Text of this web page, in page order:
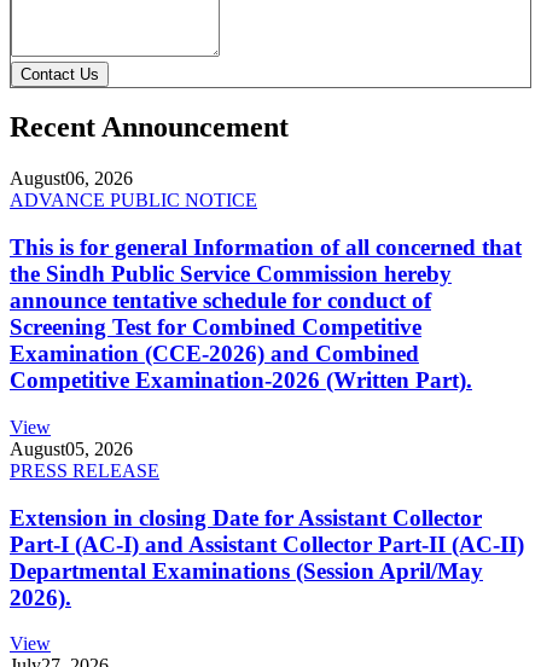
Contact Us
Recent Announcement
August06, 2026
ADVANCE PUBLIC NOTICE
This is for general Information of all concerned that
the Sindh Public Service Commission hereby
announce tentative schedule for conduct of
Screening Test for Combined Competitive
Examination (CCE-2026) and Combined
Competitive Examination-2026 (Written Part).
View
August05, 2026
PRESS RELEASE
Extension in closing Date for Assistant Collector
Part-I (AC-I) and Assistant Collector Part-II (AC-II)
Departmental Examinations (Session April/May
2026).
View